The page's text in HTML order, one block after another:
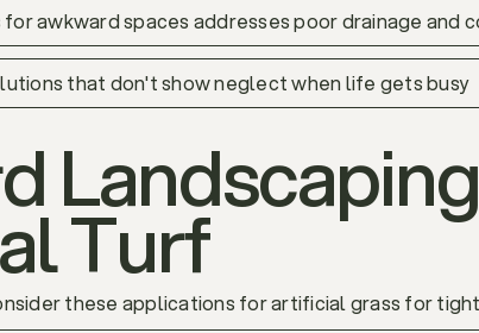
awkward spaces addresses poor drainage and
that don't show neglect when life gets busy
Landscaping
Turf
these applications for artificial grass for